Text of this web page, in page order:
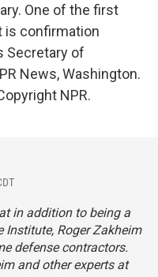
One of the first
is confirmation
Secretary of
News, Washington.
NPR.
in addition to being a
Institute, Roger Zakheim
defense contractors.
and other experts at